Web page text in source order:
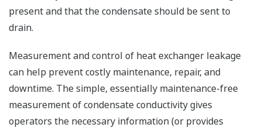
present and that the condensate should be sent to
drain.
Measurement and control of heat exchanger leakage
can help prevent costly maintenance, repair, and
downtime. The simple, essentially maintenance-free
measurement of condensate conductivity gives
operators the necessary information (or provides